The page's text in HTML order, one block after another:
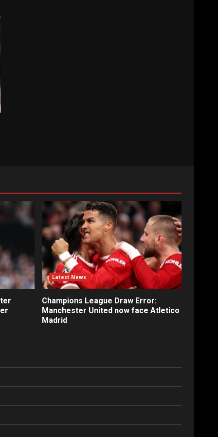
Latest News
Champions League Draw Error:
Manchester United now face Atletico
Madrid